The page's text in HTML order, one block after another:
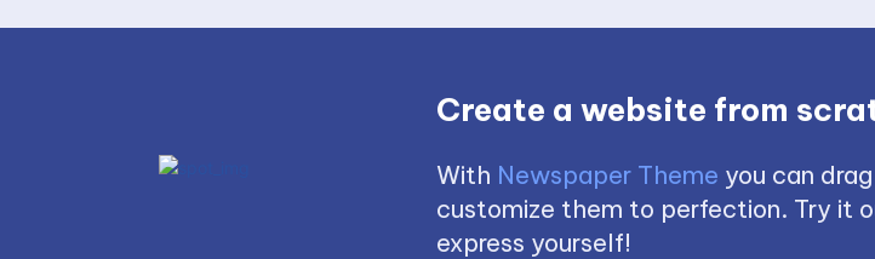
Create a website from
With Newspaper Theme you can
customize them to perfection. Try it
express yourself!